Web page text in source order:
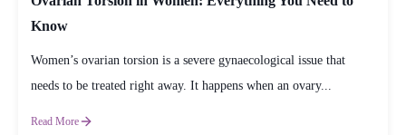
Know
Women’s ovarian torsion is a severe gynaecological issue that
needs to be treated right away. It happens when an ovary...
Read More